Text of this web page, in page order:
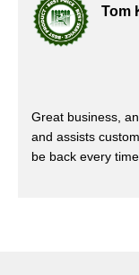
Tom
Great business,
and assists
be back every